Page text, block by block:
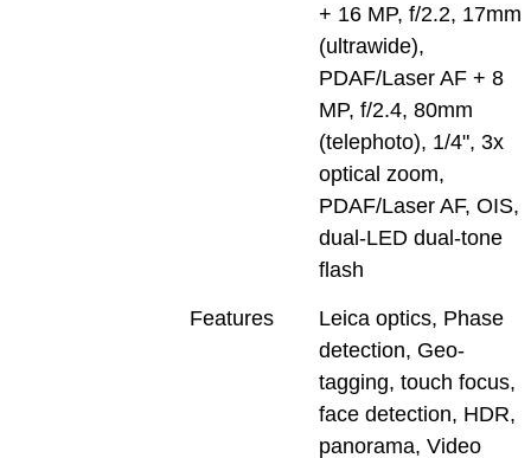
+ 16 MP, f/2.2, 17mm
(ultrawide),
PDAF/Laser AF + 8
MP, f/2.4, 80mm
(telephoto), 1/4", 3x
optical zoom,
PDAF/Laser AF, OIS,
dual-LED dual-tone
flash
Features
Leica optics, Phase
detection, Geo-
tagging, touch focus,
face detection, HDR,
panorama, Video